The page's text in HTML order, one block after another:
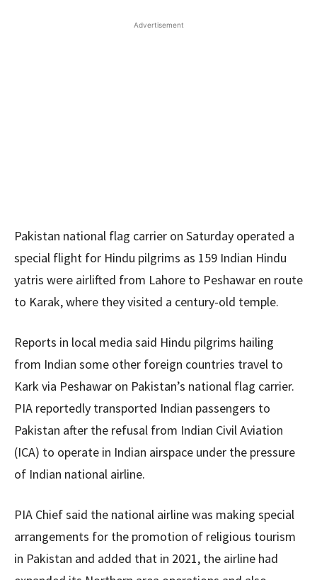
Advertisement
Pakistan national flag carrier on Saturday operated a
special flight for Hindu pilgrims as 159 Indian Hindu
yatris were airlifted from Lahore to Peshawar en route
to Karak, where they visited a century-old temple.
Reports in local media said Hindu pilgrims hailing
from Indian some other foreign countries travel to
Kark via Peshawar on Pakistan’s national flag carrier.
PIA reportedly transported Indian passengers to
Pakistan after the refusal from Indian Civil Aviation
(ICA) to operate in Indian airspace under the pressure
of Indian national airline.
PIA Chief said the national airline was making special
arrangements for the promotion of religious tourism
in Pakistan and added that in 2021, the airline had